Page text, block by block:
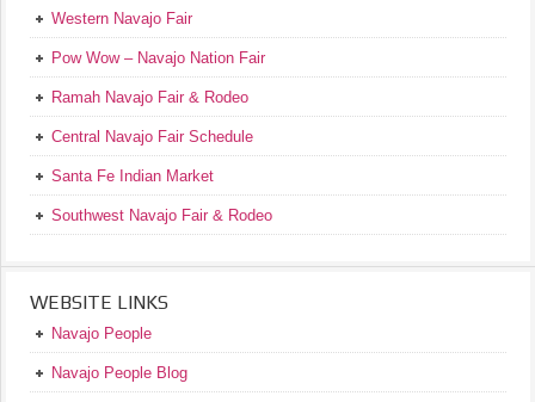
Western Navajo Fair
Pow Wow – Navajo Nation Fair
Ramah Navajo Fair & Rodeo
Central Navajo Fair Schedule
Santa Fe Indian Market
Southwest Navajo Fair & Rodeo
WEBSITE LINKS
Navajo People
Navajo People Blog